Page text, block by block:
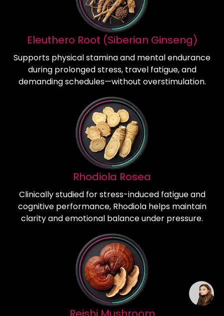
Eleuthero Root (Siberian Ginseng)
Supports physical stamina and mental endurance
during prolonged stress, travel fatigue, and
demanding schedules—without overstimulation.
Rhodiola Rosea
Clinically studied for stress-induced fatigue and
cognitive performance, Rhodiola helps maintain
clarity and emotional balance under pressure.